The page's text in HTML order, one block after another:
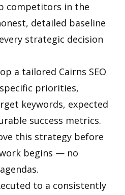
competitors in the
detailed baseline
strategic decision
a tailored Cairns SEO
priorities,
keywords, expected
success metrics.
this strategy before
begins — no
to a consistently